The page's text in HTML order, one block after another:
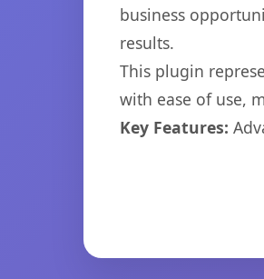
business
results.
This plugin
with ease of use,
Key Features: